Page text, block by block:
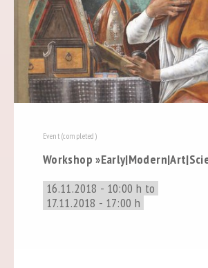
Event (completed)
Workshop
16.11.2018 - 10:00 h to
17.11.2018 - 17:00 h